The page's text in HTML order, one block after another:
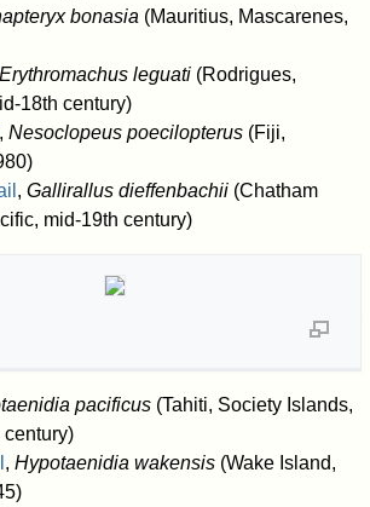
bonasia (Mauritius, Mascarenes,
Erythromachus leguati(Rodrigues,
18th century)
, Nesoclopeus poecilopterus(Fiji,
, Gallirallus dieffenbachii(Chatham
mid-19th century)
pacificus(Tahiti, Society Islands,
century)
, Hypotaenidia wakensis(Wake Island,